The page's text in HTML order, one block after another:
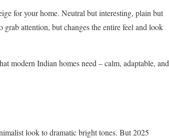
for your home. Neutral but interesting, plain but
attention, but changes the entire feel and look
modern Indian homes need – calm, adaptable, and
look to dramatic bright tones. But 2025